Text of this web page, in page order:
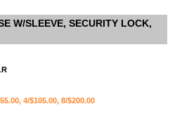
W/SLEEVE, SECURITY LOCK,
4/$105.00, 8/$200.00